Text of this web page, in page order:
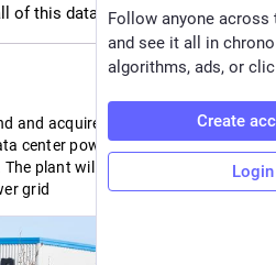
of this datacentre shit sky high.
6h
and acquired permits in Pecos
center powered by a 7.65
plant will be completely
grid
got a state permit allowing
emit 33 million tons of carbon
Follow anyone across
and see it all in
algorithms, ads, or
Create
Login